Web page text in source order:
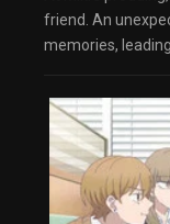
friend. An
memories,